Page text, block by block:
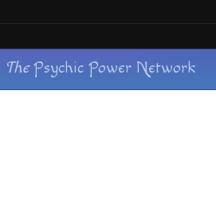
ThePsychic Power Network